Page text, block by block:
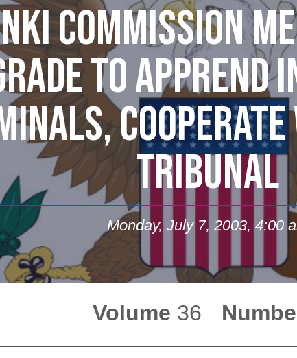
COMMISSION
TO APPREND
TRIBUNAL
Monday, July 7, 2003, 4:00
Volume 36